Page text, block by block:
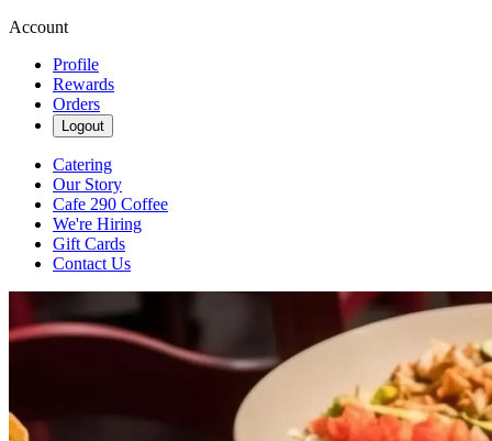
Account
Profile
Rewards
Orders
Logout
Catering
Our Story
Cafe 290 Coffee
We're Hiring
Gift Cards
Contact Us